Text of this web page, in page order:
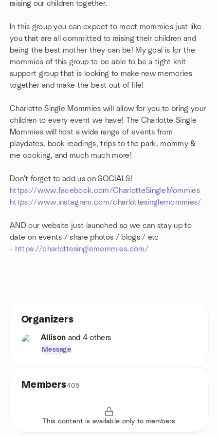
raising our children together.
In this group you can expect to meet mommies just like
you that are all committed to raising their children and
being the best mother they can be! My goal is for the
mommies of this group to be able to be a tight knit
support group that is looking to make new memories
together and make the best out of life!
Charlotte Single Mommies will allow for you to bring your
children to every event we have! The Charlotte Single
Mommies will host a wide range of events from
playdates, book readings, trips to the park, mommy &
me cooking, and much much more!
Don't forget to add us on SOCIALS!
https://www.facebook.com/CharlotteSingleMommies
https://www.instagram.com/charlottesinglemommies/
AND our website just launched so we can stay up to
date on events / share photos / blogs / etc
- https://charlottesinglemommies.com/
Organizers
Allison and 4 others
Message
Members405
This content is available only to members